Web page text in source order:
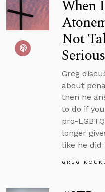
When
Not
Greg
about
then he
to do if
pro-
longer
like he did
GREG